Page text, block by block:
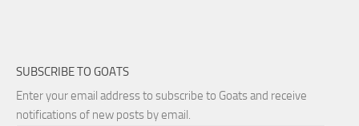
SUBSCRIBE TO GOATS
Enter your email address to subscribe to Goats and receive
notifications of new posts by email.